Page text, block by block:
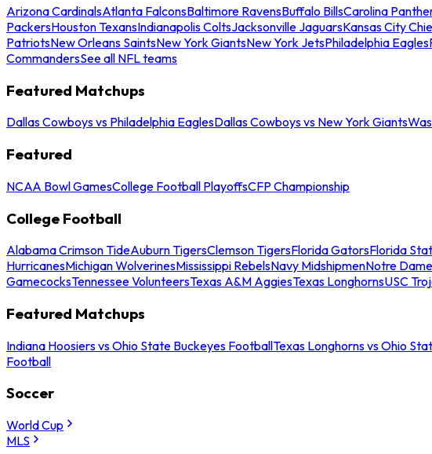
Arizona CardinalsAtlanta FalconsBaltimore RavensBuffalo BillsCarolina
PackersHouston TexansIndianapolis ColtsJacksonville JaguarsKansas City
PatriotsNew Orleans SaintsNew York GiantsNew York JetsPhiladelphia Eagles
CommandersSee all NFL teams
Featured Matchups
Dallas Cowboys vs Philadelphia EaglesDallas Cowboys vs New York Giants
Featured
NCAA Bowl GamesCollege Football PlayoffsCFP Championship
College Football
Alabama Crimson TideAuburn TigersClemson TigersFlorida GatorsFlorida
HurricanesMichigan WolverinesMississippi RebelsNavy MidshipmenNotre
GamecocksTennessee VolunteersTexas A&M AggiesTexas LonghornsUSC
Featured Matchups
Indiana Hoosiers vs Ohio State Buckeyes FootballTexas Longhorns vs Ohio
Football
Soccer
World Cup
MLS